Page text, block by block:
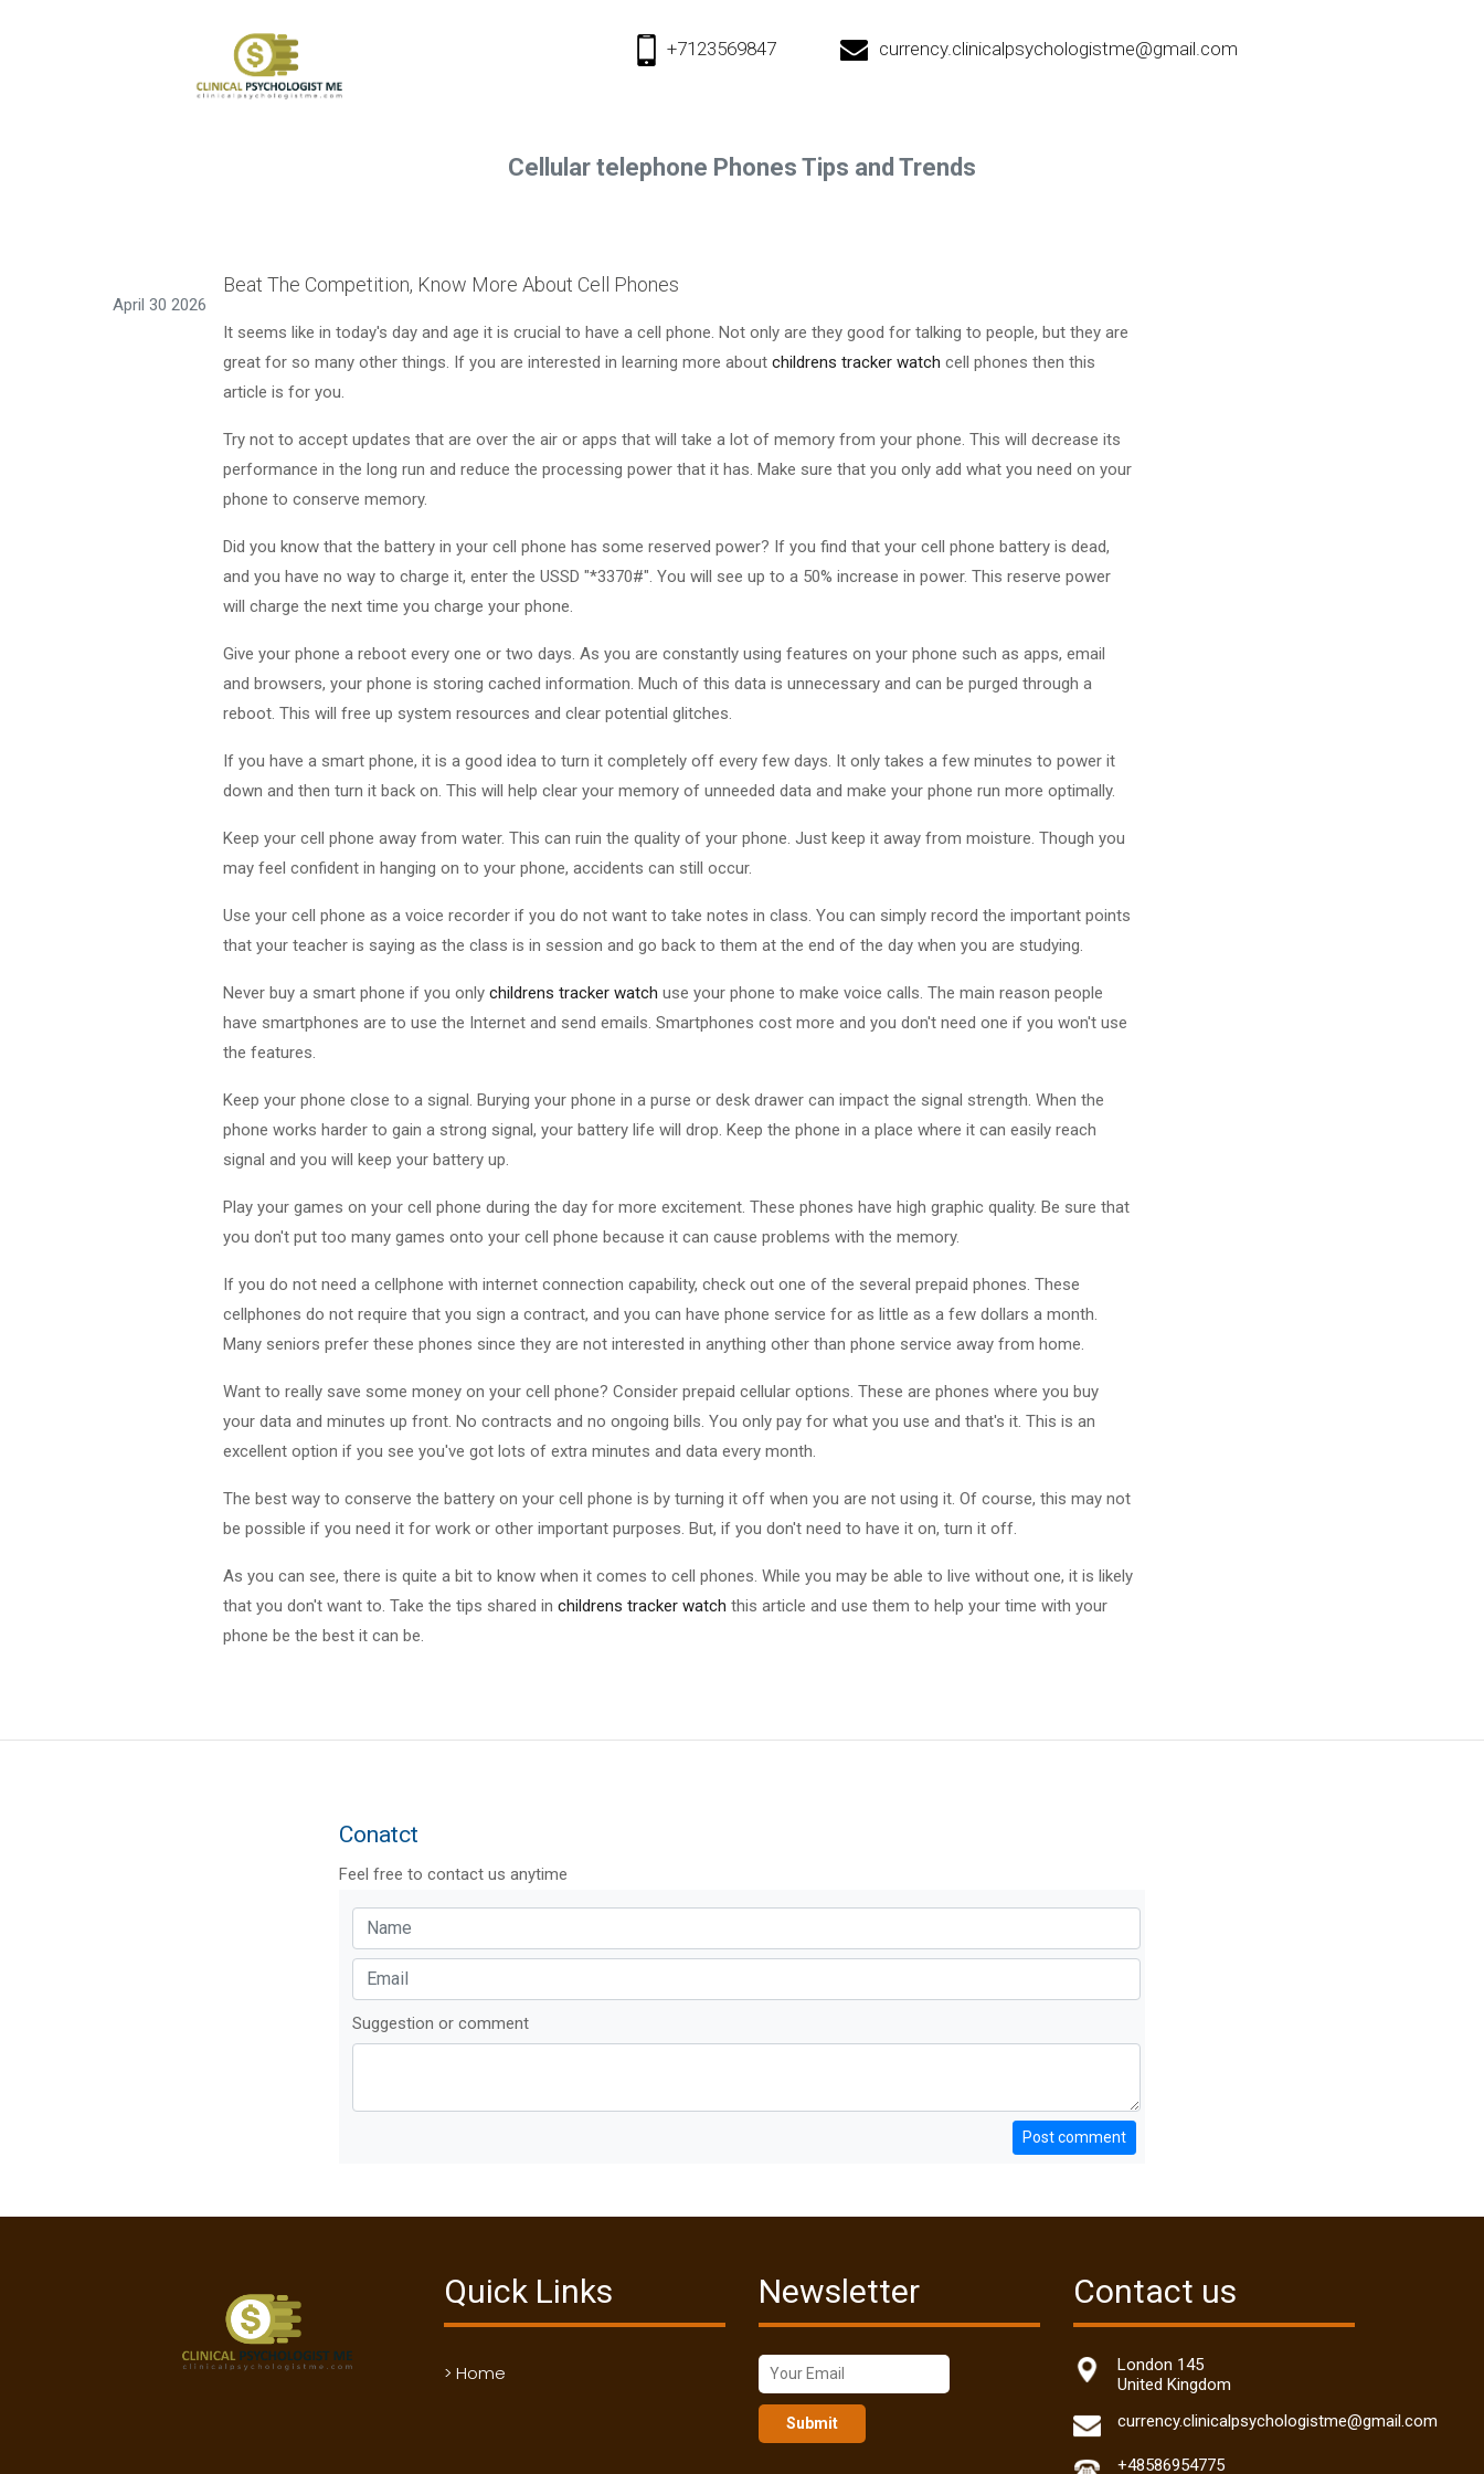
currency.clinicalpsychologistme@gmail.com
+7123569847
Cellular telephone Phones Tips and Trends
April 30 2026
Beat The Competition, Know More About Cell Phones
It seems like in today's day and age it is crucial to have a cell phone. Not only are they good for talking to people, but they are
great for so many other things. If you are interested in learning more about childrens tracker watch cell phones then this
article is for you.
Try not to accept updates that are over the air or apps that will take a lot of memory from your phone. This will decrease its
performance in the long run and reduce the processing power that it has. Make sure that you only add what you need on your
phone to conserve memory.
Did you know that the battery in your cell phone has some reserved power? If you find that your cell phone battery is dead,
and you have no way to charge it, enter the USSD "*3370#". You will see up to a 50% increase in power. This reserve power
will charge the next time you charge your phone.
Give your phone a reboot every one or two days. As you are constantly using features on your phone such as apps, email
and browsers, your phone is storing cached information. Much of this data is unnecessary and can be purged through a
reboot. This will free up system resources and clear potential glitches.
If you have a smart phone, it is a good idea to turn it completely off every few days. It only takes a few minutes to power it
down and then turn it back on. This will help clear your memory of unneeded data and make your phone run more optimally.
Keep your cell phone away from water. This can ruin the quality of your phone. Just keep it away from moisture. Though you
may feel confident in hanging on to your phone, accidents can still occur.
Use your cell phone as a voice recorder if you do not want to take notes in class. You can simply record the important points
that your teacher is saying as the class is in session and go back to them at the end of the day when you are studying.
Never buy a smart phone if you only childrens tracker watch use your phone to make voice calls. The main reason people
have smartphones are to use the Internet and send emails. Smartphones cost more and you don't need one if you won't use
the features.
Keep your phone close to a signal. Burying your phone in a purse or desk drawer can impact the signal strength. When the
phone works harder to gain a strong signal, your battery life will drop. Keep the phone in a place where it can easily reach
signal and you will keep your battery up.
Play your games on your cell phone during the day for more excitement. These phones have high graphic quality. Be sure that
you don't put too many games onto your cell phone because it can cause problems with the memory.
If you do not need a cellphone with internet connection capability, check out one of the several prepaid phones. These
cellphones do not require that you sign a contract, and you can have phone service for as little as a few dollars a month.
Many seniors prefer these phones since they are not interested in anything other than phone service away from home.
Want to really save some money on your cell phone? Consider prepaid cellular options. These are phones where you buy
your data and minutes up front. No contracts and no ongoing bills. You only pay for what you use and that's it. This is an
excellent option if you see you've got lots of extra minutes and data every month.
The best way to conserve the battery on your cell phone is by turning it off when you are not using it. Of course, this may not
be possible if you need it for work or other important purposes. But, if you don't need to have it on, turn it off.
As you can see, there is quite a bit to know when it comes to cell phones. While you may be able to live without one, it is likely
that you don't want to. Take the tips shared in childrens tracker watch this article and use them to help your time with your
phone be the best it can be.
Conatct
Feel free to contact us anytime
Suggestion or comment
Post comment
Quick Links
> Home
Newsletter
Submit
Contact us
London 145
United Kingdom
currency.clinicalpsychologistme@gmail.com
+48586954775